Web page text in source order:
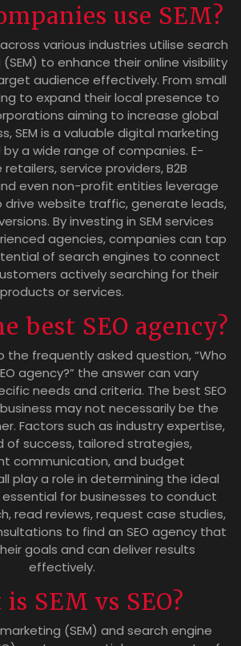
use SEM?
various industries utilise search
to enhance their online visibility
audience effectively. From small
to expand their local presence to
aiming to increase global
SEM is a valuable digital marketing
a wide range of companies. E-
service providers, B2B
even non-profit entities leverage
drive website traffic, generate leads,
By investing in SEM services
agencies, companies can tap
of search engines to connect
actively searching for their
products or services.
best SEO agency?
the frequently asked question, “Who
agency?” the answer can vary
needs and criteria. The best SEO
may not necessarily be the
Factors such as industry expertise,
of success, tailored strategies,
communication, and budget
play a role in determining the ideal
essential for businesses to conduct
read reviews, request case studies,
to find an SEO agency that
goals and can deliver results
effectively.
SEM vs SEO?
(SEM) and search engine